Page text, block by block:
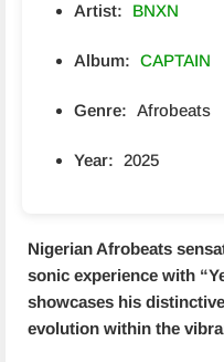
Artist: BNXN
Album: CAPTAIN
Genre: Afrobeats
Year: 2025
Nigerian Afrobeats
sonic experience with “
showcases his
evolution within the